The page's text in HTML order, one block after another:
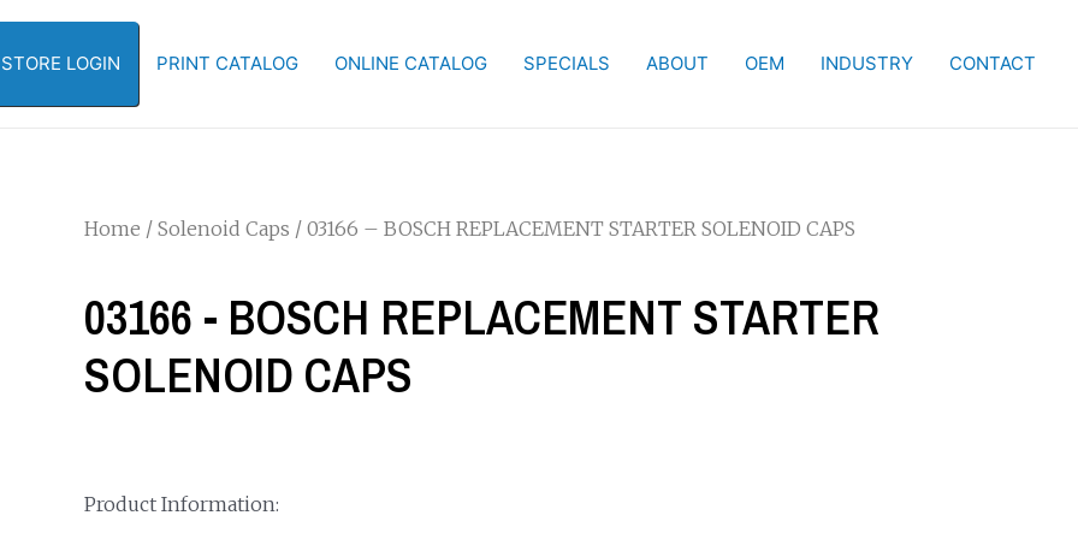
LOGIN PRINT CATALOG ONLINE CATALOG SPECIALS ABOUT OEM INDUSTRY CONTACT
Home / Solenoid Caps / 03166 – BOSCH REPLACEMENT STARTER SOLENOID CAPS
03166 - BOSCH REPLACEMENT STARTER
SOLENOID CAPS
Product Information: